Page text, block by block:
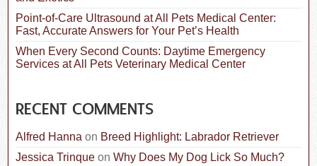
Point-of-Care Ultrasound at All Pets Medical Center:
Fast, Accurate Answers for Your Pet’s Health
When Every Second Counts: Daytime Emergency
Services at All Pets Veterinary Medical Center
RECENT COMMENTS
Alfred Hanna on Breed Highlight: Labrador Retriever
Jessica Trinque onWhy Does My Dog Lick So Much?